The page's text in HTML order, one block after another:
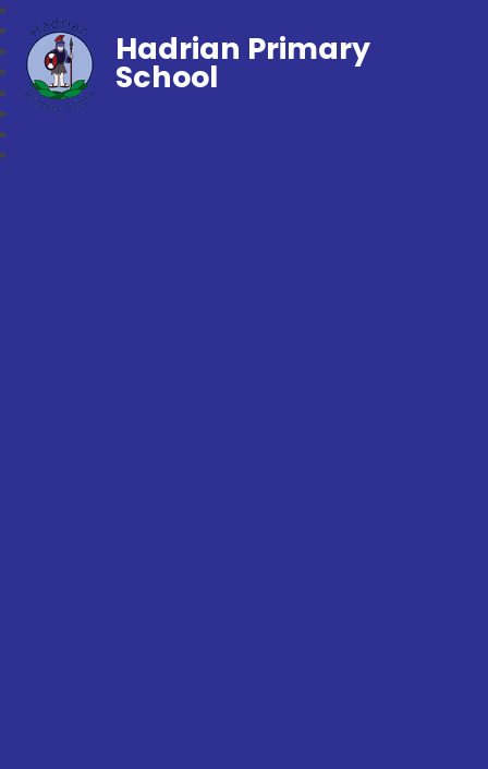
Hadrian Primary
School